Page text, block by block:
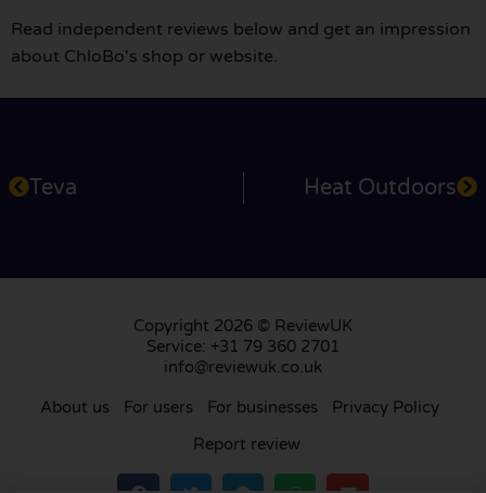
Read independent reviews below and get an impression
about ChloBo's shop or website.
Teva Heat Outdoors
Copyright 2026 © ReviewUK
Service: +31 79 360 2701
info@reviewuk.co.uk
About us For users For businesses
Privacy Policy
Report review